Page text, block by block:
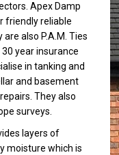
Apex Damp
friendly reliable
also P.A.M. Ties
year insurance
in tanking and
and basement
They also
surveys.
layers of
moisture which is